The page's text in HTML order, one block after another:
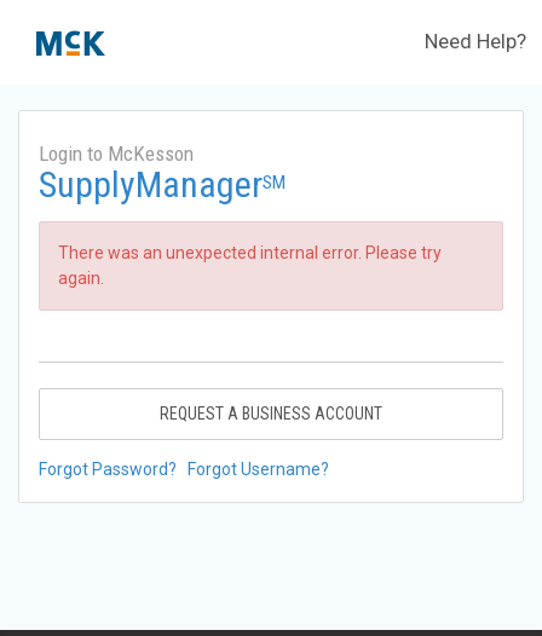
Need Help?
Login to McKesson
SupplyManagerSM
There was an unexpected internal error. Please try
again.
REQUEST A BUSINESS ACCOUNT
Forgot Password? Forgot Username?